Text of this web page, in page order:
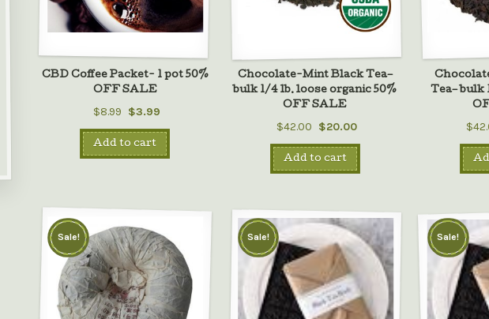
CBD Coffee Packet- 1 pot 50%
OFF SALE
$8.99 $3.99
Add to cart
Chocolate-Mint Black Tea–
bulk 1/4 lb. loose organic 50%
OFF SALE
$42.00 $20.00
Add to cart
Tea– bulk
Sale! Sale! Sale!